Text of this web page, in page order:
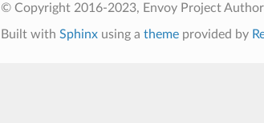
© Copyright 2016-2023, Envoy Project
Built with Sphinxusing a themeprovided by